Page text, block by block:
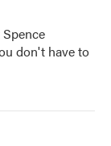
don't have to